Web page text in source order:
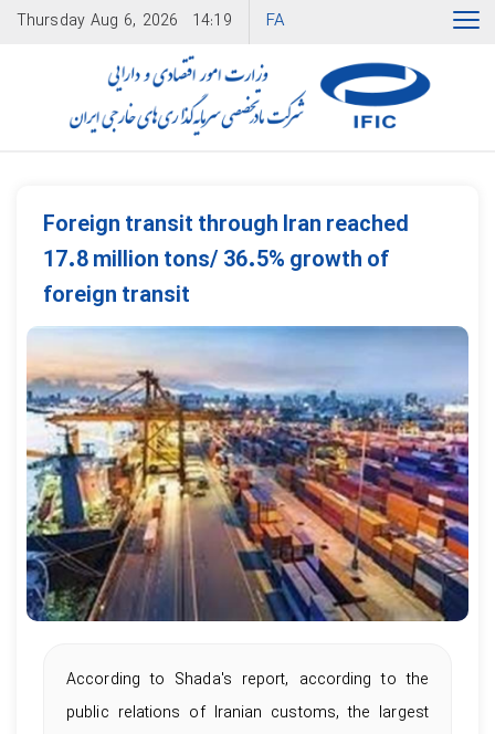
Thursday Aug 6, 2026 14:19 FA
Foreign transit through Iran reached
17.8 million tons/ 36.5% growth of
foreign transit
According to Shada's report, according to the
public relations of Iranian customs, the largest